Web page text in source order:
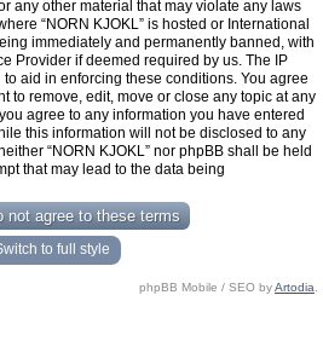
any other material that may violate any laws
“NORN KJOKL” is hosted or International
immediately and permanently banned, with
Provider if deemed required by us. The IP
aid in enforcing these conditions. You agree
to remove, edit, move or close any topic at any
agree to any information you have entered
this information will not be disclosed to any
“NORN KJOKL” nor phpBB shall be held
that may lead to the data being
to full style
phpBB Mobile / SEO byArtodia